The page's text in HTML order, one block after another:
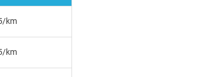
km
km